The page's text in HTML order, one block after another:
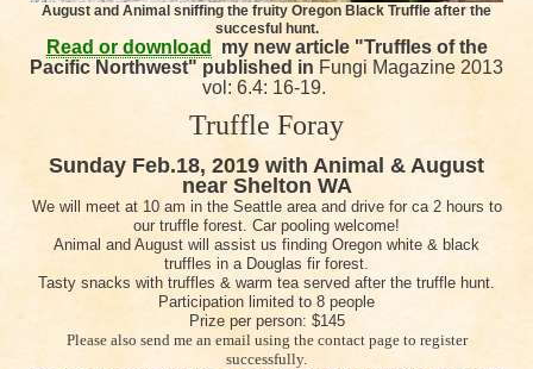
August and Animal sniffing the fruity Oregon Black Truffle after the
succesful hunt.
Read or download my new article "Truffles of the
Pacific Northwest" published in Fungi Magazine 2013
vol: 6.4: 16-19.
Truffle Foray
Sunday Feb.18, 2019 with Animal & August
near Shelton WA
We will meet at 10 am in the Seattle area and drive for ca 2 hours to
our truffle forest. Car pooling welcome!
Animal and August will assist us finding Oregon white & black
truffles in a Douglas fir forest.
Tasty snacks with truffles & warm tea served after the truffle hunt.
Participation limited to 8 people
Prize per person: $145
Please also send me an email using the contact page to register
successfully.